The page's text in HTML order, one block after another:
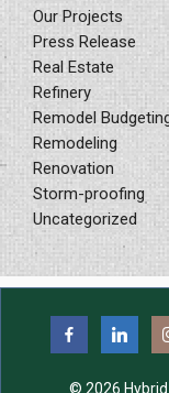
Our Projects
Press Release
Real Estate
Refinery
Remodel
Remodeling
Renovation
Storm-proofing
Uncategorized
© 2026 Hybrid